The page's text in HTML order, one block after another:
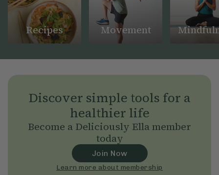
Recipes Movement
Discover simple tools for a
healthier life
Become a Deliciously Ella member
today
Join Now
Learn more about membership